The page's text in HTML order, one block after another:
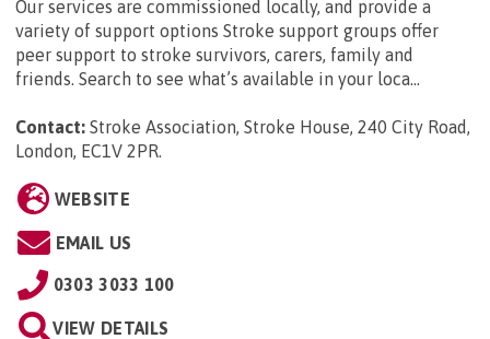
Our services are commissioned locally, and provide a
variety of support options Stroke support groups offer
peer support to stroke survivors, carers, family and
friends. Search to see what’s available in your loca...
Contact: Stroke Association, Stroke House, 240 City Road,
London, EC1V 2PR
WEBSITE
EMAIL US
0303 3033 100
VIEW DETAILS